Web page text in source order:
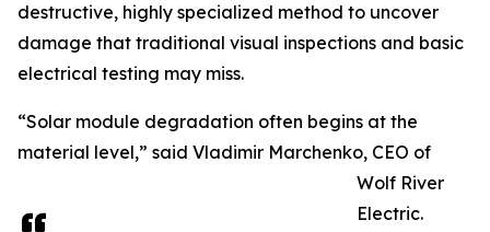
destructive, highly specialized method to uncover
damage that traditional visual inspections and basic
electrical testing may miss.
“Solar module degradation often begins at the
material level,” said Vladimir Marchenko, CEO of
Wolf River
Electric.